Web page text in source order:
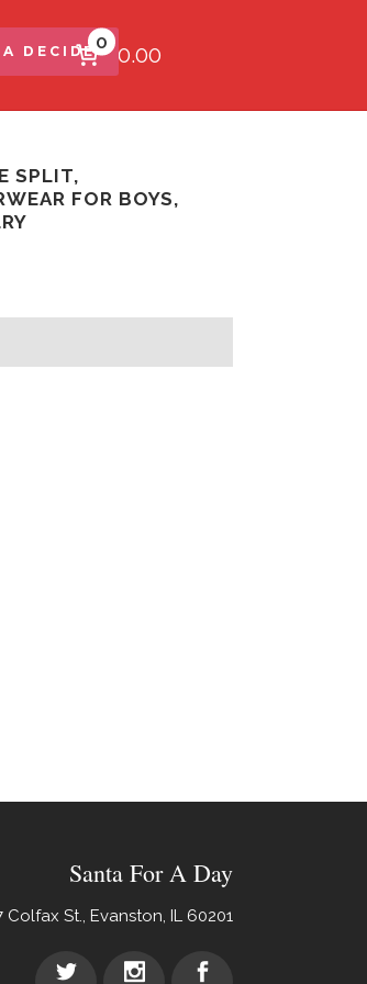
DECIDE0
$0.00
SPLIT,
FOR BOYS,
Santa For A Day
Colfax St., Evanston, IL 60201